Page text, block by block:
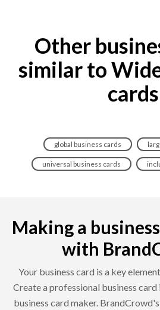
Other
similar to
cards
global business cards
universal business cards
Making a
with
Your business card is a key
Create a professional business
business card maker.